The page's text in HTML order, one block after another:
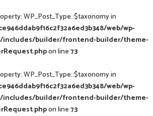
WP_Post_Type::$taxonomy in
web/wp-
builder/frontend-builder/theme-
on line73
WP_Post_Type::$taxonomy in
web/wp-
builder/frontend-builder/theme-
on line73